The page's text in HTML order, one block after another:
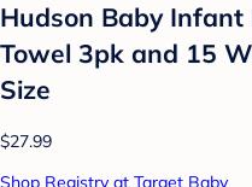
Hudson Baby Infant
Towel 3pk and 15
Size
$27.99
Shop Registry at Target Baby